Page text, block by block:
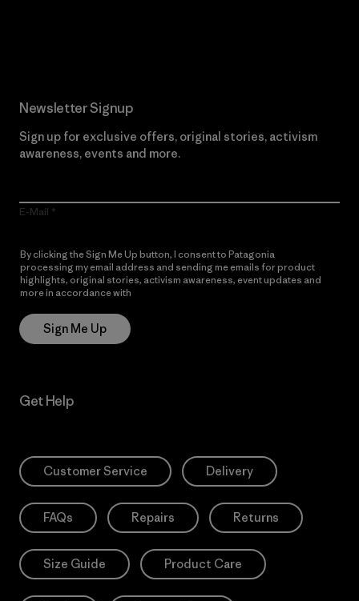
Newsletter Signup
Sign up for exclusive offers, original stories, activism
awareness, events and more.
E-Mail
By clicking the Sign Me Up button, I consent to Patagonia
processing my email address and sending me emails for product
highlights, original stories, activism awareness, event updates and
more in accordance with
Sign Me Up
Get Help
Customer Service Delivery
FAQs Repairs Returns
Size Guide Product Care